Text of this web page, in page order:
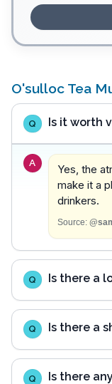
O'sulloc Tea
Q Is it worth
A
Yes, the
make it a
drinkers.
Source:
Q Is there a
Q Is there a
Q
Is there